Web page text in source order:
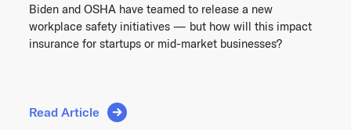
Biden and OSHA have teamed to release a new
workplace safety initiatives — but how will this impact
insurance for startups or mid-market businesses?
Read Article